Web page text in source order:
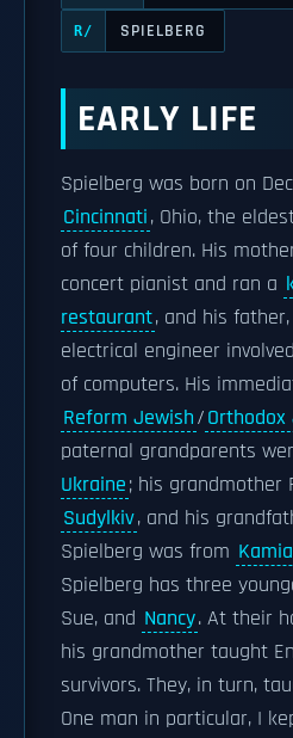
R/ SPIELBERG
EARLY LIFE
Spielberg was born on
Cincinnati, Ohio, the
of four children. His
concert pianist and ran a
restaurant, and his father,
electrical engineer
of computers. His
Reform Jewish/
paternal grandparents
Ukraine; his grandmother
Sudylkiv, and his
Spielberg was from
Spielberg has three
Sue, and Nancy. At their
his grandmother taught
survivors. They, in turn,
One man in particular, I